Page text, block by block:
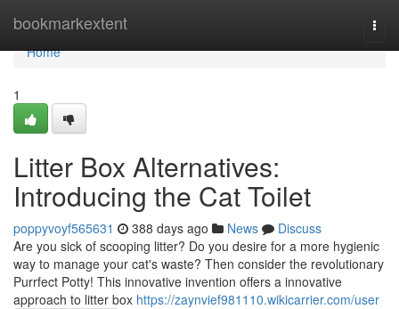
bookmarkextent
Home
Home
1
Litter Box Alternatives:
Introducing the Cat Toilet
poppyvoyf565631 388 days ago News
Discuss
Are you sick of scooping litter? Do you desire for a more hygienic
way to manage your cat's waste? Then consider the revolutionary
Purrfect Potty! This innovative invention offers a innovative
approach to litter box https://zaynvief981110.wikicarrier.com/user